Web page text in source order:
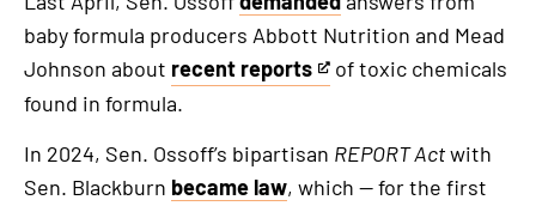
external
link
baby formula producers Abbott Nutrition and Mead
Johnson about recent reports
This
is
an
external
of toxic chemicals
found in formula.
In 2024, Sen. Ossoff’s bipartisan REPORT Actwith
Sen. Blackburn became law, which — for the first